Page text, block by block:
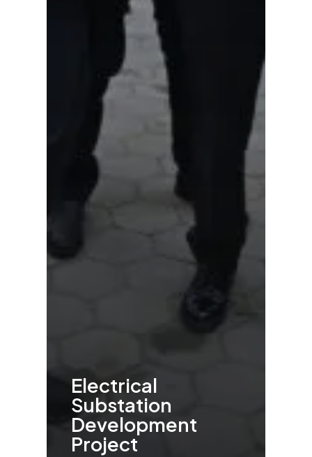
Electrical
Substation
Development
Project